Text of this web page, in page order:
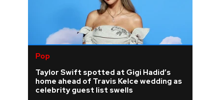
Pop
Taylor Swift spotted at Gigi Hadid’s
home ahead of Travis Kelce wedding as
celebrity guest list swells